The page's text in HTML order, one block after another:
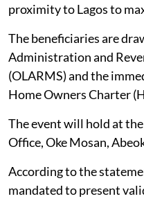
proximity to Lagos to
The beneficiaries are
Administration and
(OLARMS) and the
Home Owners Charter
The event will hold at
Office, Oke Mosan,
According to the
mandated to present